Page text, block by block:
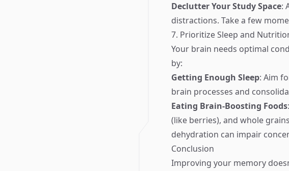
Declutter Your Study Space:
distractions. Take a few
7. Prioritize Sleep and
Your brain needs optimal
by:
Getting Enough Sleep: Aim
brain processes and
Eating Brain-Boosting Foods
(like berries), and whole
dehydration can impair
Conclusion
Improving your memory